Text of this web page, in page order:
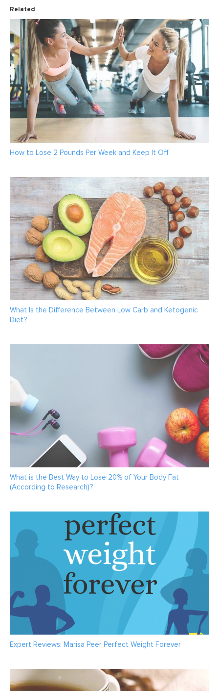
Related
How to Lose 2 Pounds Per Week and Keep It Off
What Is the Difference Between Low Carb and Ketogenic
Diet?
What is the Best Way to Lose 20% of Your Body Fat
(According to Research)?
Expert Reviews: Marisa Peer Perfect Weight Forever